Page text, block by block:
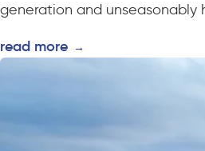
generation and
read more →